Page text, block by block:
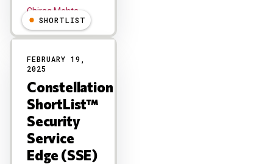
Chirag Mehta
SHORTLIST
FEBRUARY 19,
2025
Constellation
ShortList™
Security
Service
Edge (SSE)